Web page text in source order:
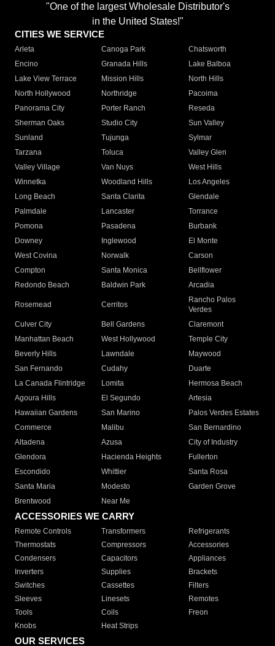
"One of the largest Wholesale Distributor's
in the United States!"
CITIES WE SERVICE
Arleta Canoga Park
Chatsworth
Encino
Granada Hills
Lake Balboa
Lake View Terrace
Mission Hills
North Hills
North Hollywood
Northridge
Pacoima
Panorama City
Porter Ranch
Reseda
Sherman Oaks
Studio City
Sun Valley
Sunland
Tujunga
Sylmar
Tarzana
Toluca
Valley Glen
Valley Village
Van Nuys
West Hills
Winnetka
Woodland Hills
Los Angeles
Long Beach
Santa Clarita
Glendale
Palmdale
Lancaster
Torrance
Pomona
Pasadena
Burbank
Downey
Inglewood
El Monte
West Covina
Norwalk
Carson
Compton
Santa Monica
Bellflower
Redondo Beach
Baldwin Park Arcadia
Rosemead Cerritos
Rancho Palos
Verdes
Culver City
Bell Gardens
Claremont
Manhattan Beach
West Hollywood
Temple City
Beverly Hills
Lawndale
Maywood
San Fernando
Cudahy
Duarte
La Canada Flintridge
Lomita
Hermosa Beach
Agoura Hills
El Segundo
Artesia
Hawaiian Gardens
San Marino
Palos Verdes Estates
Commerce
Malibu
San Bernardino
Altadena
Azusa
City of Industry
Glendora
Hacienda Heights
Fullerton
Escondido
Whittier
Santa Rosa
Santa Maria
Modesto
Garden Grove
Brentwood
Near Me
ACCESSORIES WE CARRY
Remote Controls Transformers
Refrigerants
Thermostats
Compressors
Accessories
Condensers
Capacitors
Appliances
Inverters
Supplies
Brackets
Switches
Cassettes
Filters
Sleeves
Linesets
Remotes
Tools
Coils
Freon
Knobs
Heat Strips
OUR SERVICES